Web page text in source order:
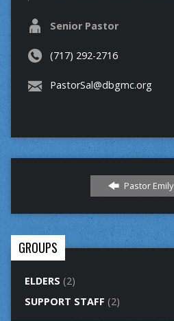
Senior Pastor
(717) 292-2716
PastorSal@dbgmc.org
Pastor
GROUPS
ELDERS (2)
SUPPORT STAFF (2)